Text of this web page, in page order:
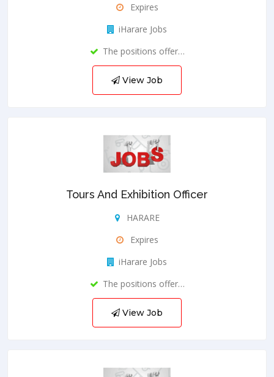
Expires
iHarare Jobs
The positions offer…
View Job
Tours And Exhibition Officer
HARARE
Expires
iHarare Jobs
The positions offer…
View Job